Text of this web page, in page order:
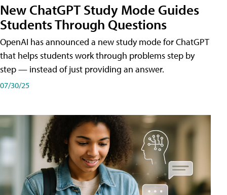
New ChatGPT Study Mode Guides
Students Through Questions
OpenAI has announced a new study mode for ChatGPT
that helps students work through problems step by
step — instead of just providing an answer.
07/30/25